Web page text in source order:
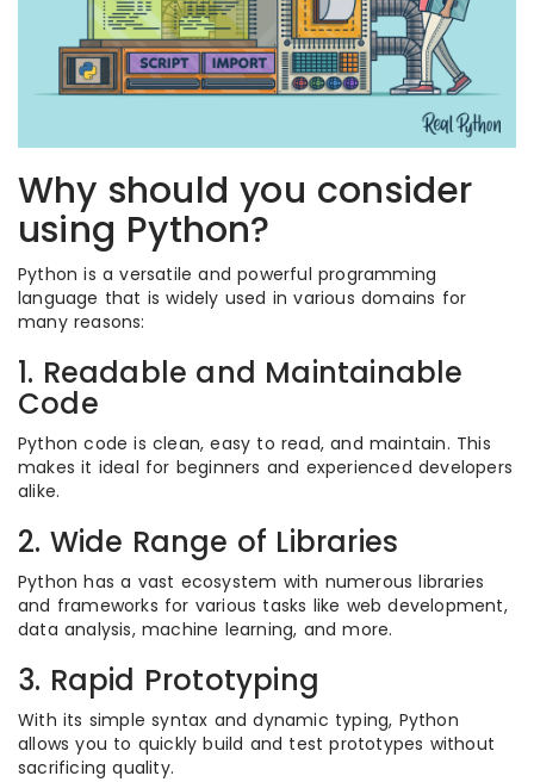
Why should you consider
using Python?
Python is a versatile and powerful programming
language that is widely used in various domains for
many reasons:
1. Readable and Maintainable
Code
Python code is clean, easy to read, and maintain. This
makes it ideal for beginners and experienced developers
alike.
2. Wide Range of Libraries
Python has a vast ecosystem with numerous libraries
and frameworks for various tasks like web development,
data analysis, machine learning, and more.
3. Rapid Prototyping
With its simple syntax and dynamic typing, Python
allows you to quickly build and test prototypes without
sacrificing quality.